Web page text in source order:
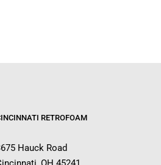
RETROFOAM
Hauck Road